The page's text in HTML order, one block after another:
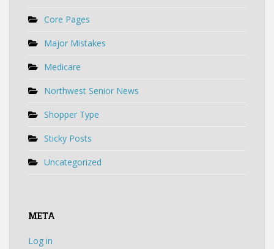
Core Pages
Major Mistakes
Medicare
Northwest Senior News
Shopper Type
Sticky Posts
Uncategorized
META
Log in